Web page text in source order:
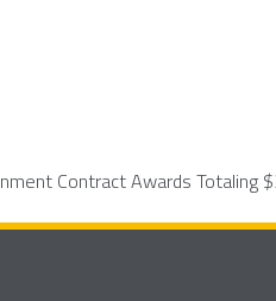
Contract Awards